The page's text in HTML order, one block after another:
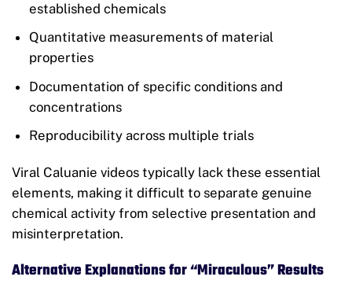
established chemicals
Quantitative measurements of material
properties
Documentation of specific conditions and
concentrations
Reproducibility across multiple trials
Viral Caluanie videos typically lack these essential
elements, making it difficult to separate genuine
chemical activity from selective presentation and
misinterpretation.
Alternative Explanations for “Miraculous” Results